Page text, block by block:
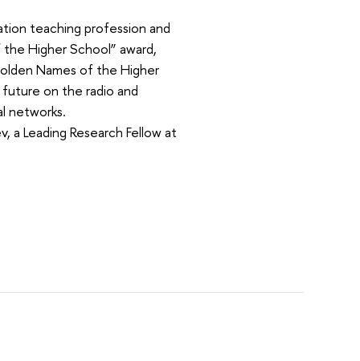
teaching profession and
Higher School” award,
Names of the Higher
on the radio and
networks.
Leading Research Fellow at